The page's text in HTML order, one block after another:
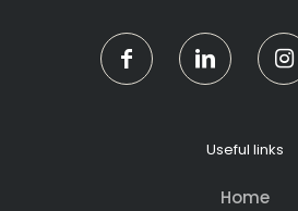
Useful links
Home